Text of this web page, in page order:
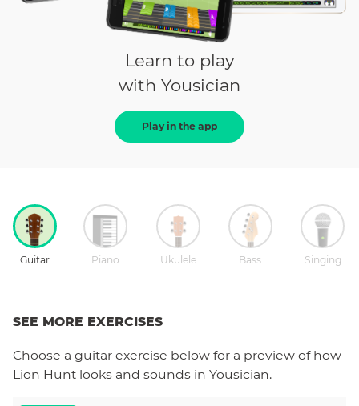
Learn to play
with Yousician
Play in the app
Guitar Piano Ukulele Bass Singing
SEE MORE EXERCISES
Choose a guitar exercise below for a preview of how
Lion Hunt looks and sounds in Yousician.